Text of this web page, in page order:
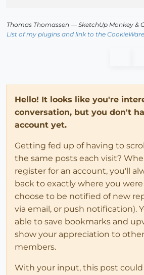
Thomas Thomassen — SketchUp Monkey &
List of my plugins and link to the
Hello! It looks like you're
conversation, but you don't
account yet.
Getting fed up of having to
the same posts each visit?
register for an account, you'll
back to exactly where you were
choose to be notified of new
via email, or push notification).
able to save bookmarks and
show your appreciation to
members.
With your input, this post could